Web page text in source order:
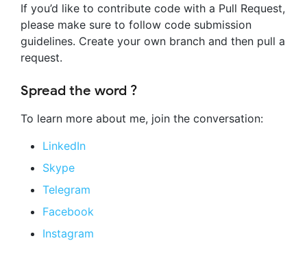
If you’d like to contribute code with a Pull Request,
please make sure to follow code submission
guidelines. Create your own branch and then pull a
request.
Spread the word ?
To learn more about me, join the conversation:
LinkedIn
Skype
Telegram
Facebook
Instagram